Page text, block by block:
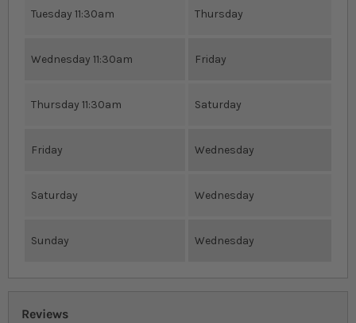
Tuesday 11:30am Thursday
Wednesday 11:30am Friday
Thursday 11:30am Saturday
Friday Wednesday
Saturday Wednesday
Sunday Wednesday
Reviews